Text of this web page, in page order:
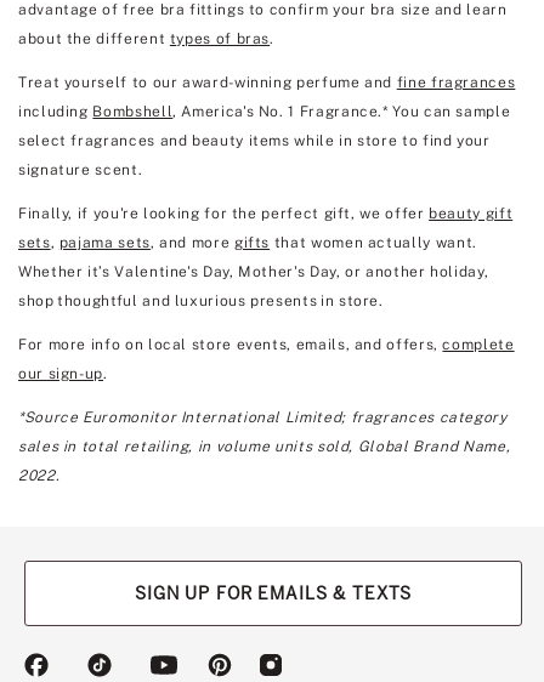
advantage of free bra fittings to confirm your bra size and learn
about the different types of bras.
Treat yourself to our award-winning perfume and fine fragrances
including Bombshell, America's No. 1 Fragrance.* You can sample
select fragrances and beauty items while in store to find your
signature scent.
Finally, if you're looking for the perfect gift, we offer beauty gift
sets, pajama sets, and more gifts that women actually want.
Whether it’s Valentine's Day, Mother's Day, or another holiday,
shop thoughtful and luxurious presents in store.
For more info on local store events, emails, and offers,complete
our sign-up.
*Source Euromonitor International Limited; fragrances category
sales in total retailing, in volume units sold, Global Brand Name,
2022.
SIGN UP FOR EMAILS & TEXTS
(opens (opens
(opens(opens (opens